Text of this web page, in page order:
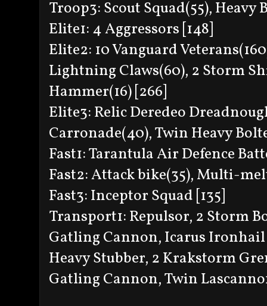
Troop3: Scout Squad(55), Heavy
Elite1: 4 Aggressors [148]
Elite2: 10 Vanguard
Lightning Claws(60), 2 Storm
Hammer(16) [266]
Elite3: Relic Deredeo
Carronade(40), Twin Heavy
Fast1: Tarantula Air Defence
Fast2: Attack bike(35), Multi-
Fast3: Inceptor Squad [135]
Transport1: Repulsor, 2 Storm
Gatling Cannon, Icarus
Heavy Stubber, 2 Krakstorm
Gatling Cannon, Twin